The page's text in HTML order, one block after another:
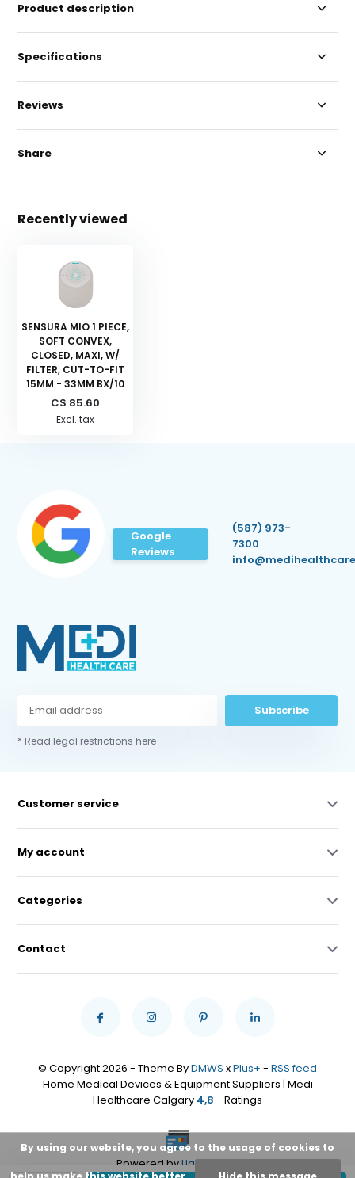
Product description
Specifications
Reviews
Share
Recently viewed
SENSURA MIO 1 PIECE,
SOFT CONVEX,
CLOSED, MAXI, W/
FILTER, CUT-TO-FIT
15MM - 33MM BX/10
C$ 85.60
Excl. tax
Google
Reviews
(587) 973-
7300
Subscribe
* Read legal restrictions here
Customer service
My account
Categories
Contact
© Copyright 2026 - Theme ByDMWS xPlus+ - RSS feed
Home Medical Devices & Equipment Suppliers | Medi
Healthcare Calgary 4,8 - Ratings
Powered byLightspeed
By using our website, you agree to the usage of cookies to